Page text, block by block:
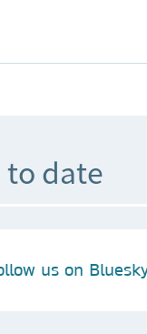
to date
us on